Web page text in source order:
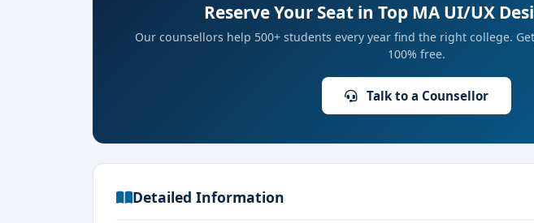
Reserve Your Seat in Top MA UI/UX
Our counsellors help 500+ students every year find the right college.
100% free.
Talk to a Counsellor
Detailed Information